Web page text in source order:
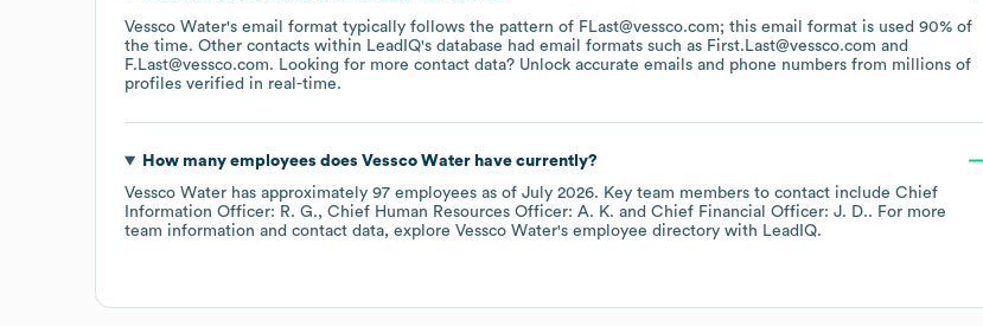
Vessco Water's email format typically follows the pattern of FLast@vessco.com; this email format is used 90% of
the time. Other contacts within LeadIQ's database had email formats such as First.Last@vessco.com
F.Last@vessco.com. Looking for more contact data? Unlock accurate emails and phone numbers from millions of
profiles verified in real-time.
How many employees does Vessco Waterhave currently?
Vessco Water has approximately 97 employees as of July 2026. Key team members to contact include Chief
Information Officer: R. G.
Chief Human Resources Officer: A. K. Chief Financial Officer: J. D.. For more
team information and contact data, explore Vessco Water's employee directory with LeadIQ.